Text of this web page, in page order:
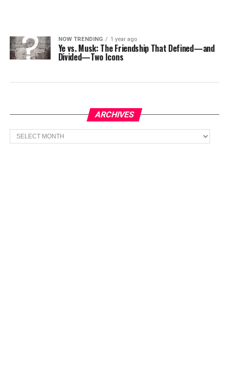
NOW TRENDING 1 year ago
Ye vs. Musk: The Friendship That Defined—and
Divided—Two Icons
ARCHIVES
Archives